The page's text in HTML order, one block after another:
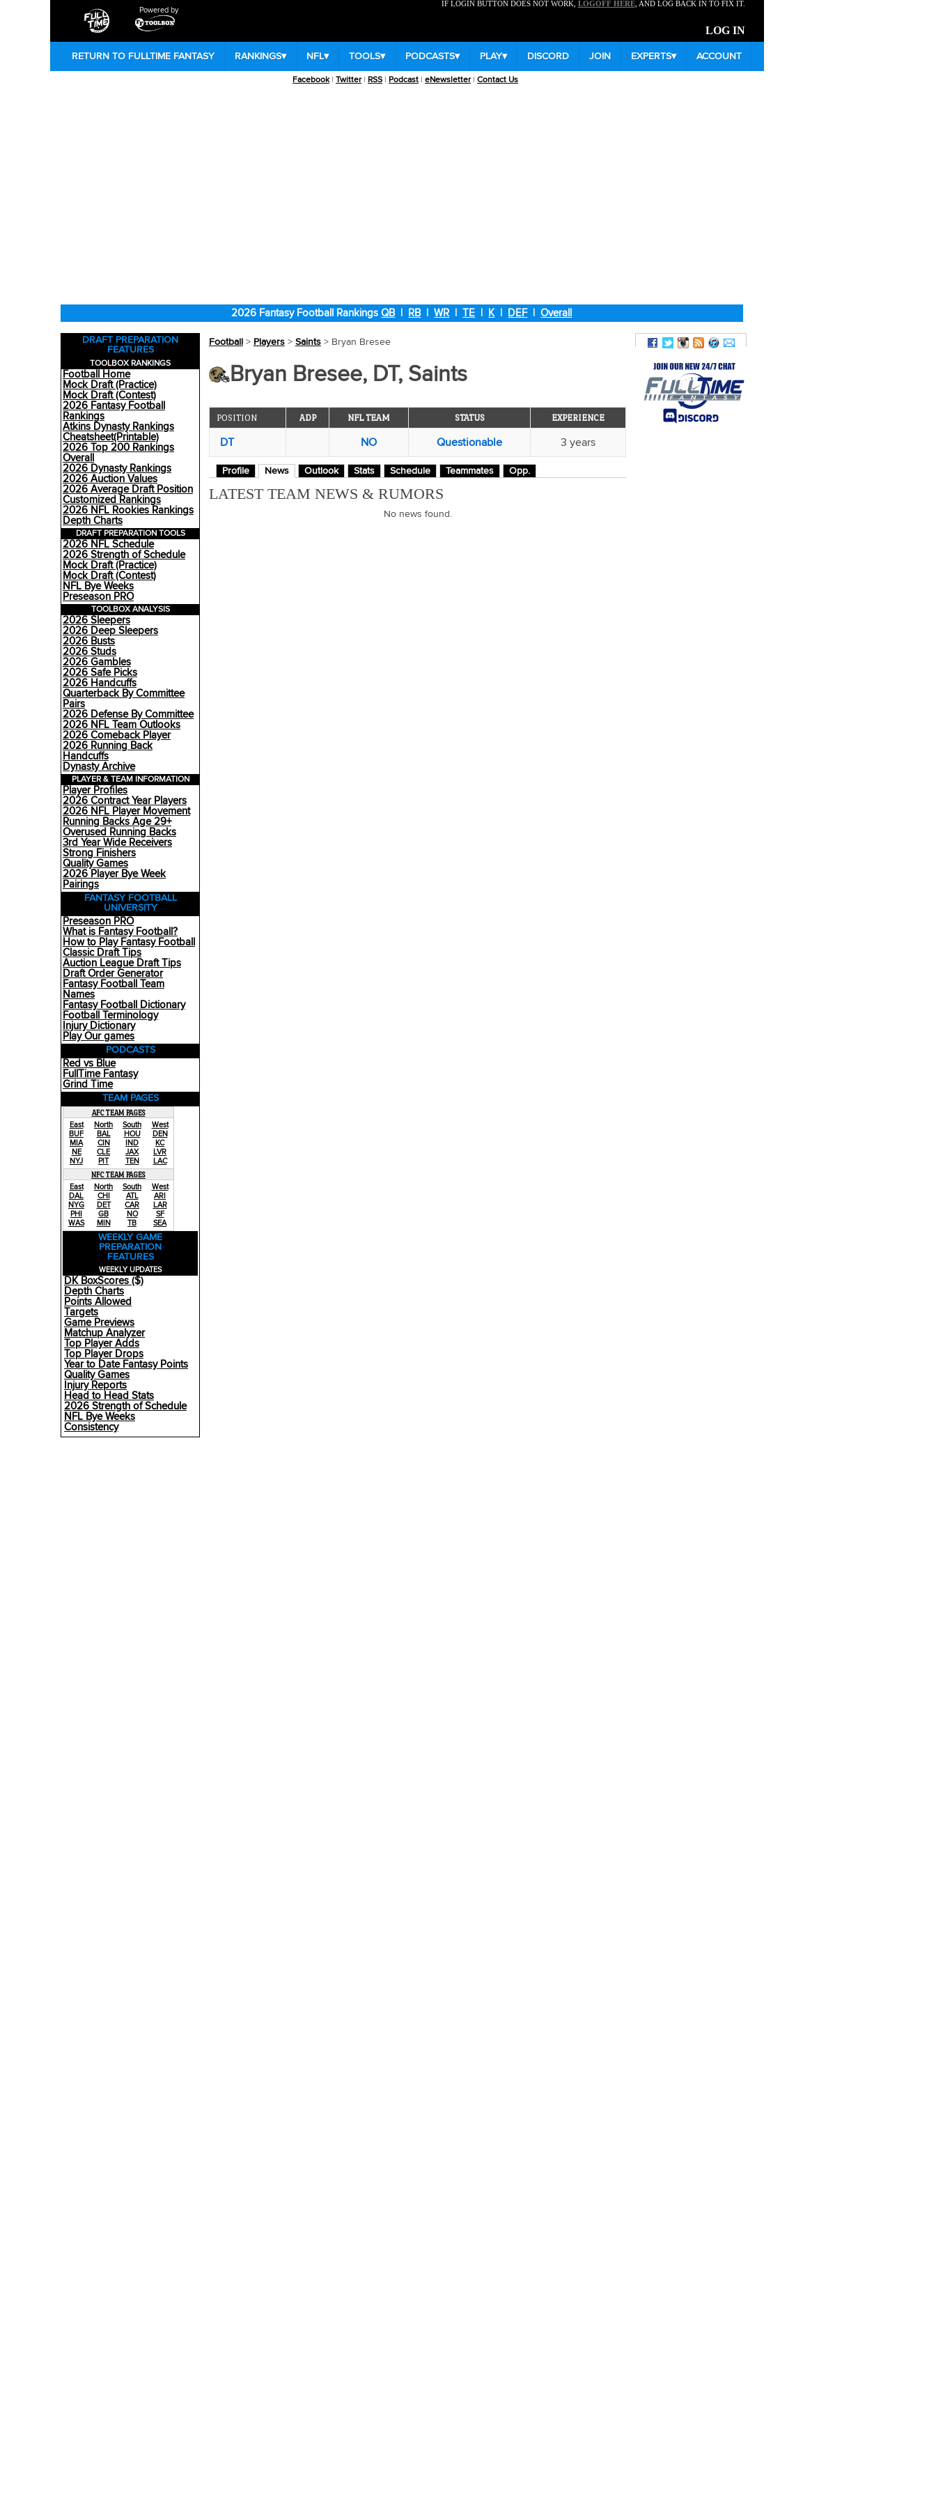
Powered by
IF LOGIN BUTTON DOES NOT WORK, LOGOFF HERE, AND LOG BACK IN TO FIX IT.
LOG IN
RETURN TO FULLTIME FANTASY RANKINGS▾ NFL▾ TOOLS▾ PODCASTS▾ PLAY▾ DISCORD JOIN EXPERTS▾ ACCOUNT
Facebook| Twitter| RSS | Podcast | eNewsletter| Contact Us
2026 Fantasy Football RankingsQB| RB|WR |TE | K| DEF|Overall
DRAFT PREPARATION
FEATURES
TOOLBOX RANKINGS
Football Home
Mock Draft (Practice)
Mock Draft (Contest)
2026 Fantasy Football
Rankings
Atkins Dynasty Rankings
Cheatsheet(Printable)
2026 Top 200 Rankings
Overall
2026 Dynasty Rankings
2026 Auction Values
2026 Average Draft Position
Customized Rankings
2026 NFL Rookies Rankings
Depth Charts
DRAFT PREPARATION TOOLS
2026 NFL Schedule
2026 Strength of Schedule
Mock Draft (Practice)
Mock Draft (Contest)
NFL Bye Weeks
Preseason PRO
TOOLBOX ANALYSIS
2026 Sleepers
2026 Deep Sleepers
2026 Busts
2026 Studs
2026 Gambles
2026 Safe Picks
2026 Handcuffs
Quarterback By Committee
Pairs
2026 Defense By Committee
2026 NFL Team Outlooks
2026 Comeback Player
2026 Running Back
Handcuffs
Dynasty Archive
PLAYER & TEAM INFORMATION
Player Profiles
2026 Contract Year Players
2026 NFL Player Movement
Running Backs Age 29+
Overused Running Backs
3rd Year Wide Receivers
Strong Finishers
Quality Games
2026 Player Bye Week
Pairings
FANTASY FOOTBALL
UNIVERSITY
Preseason PRO
What is Fantasy Football?
How to Play Fantasy Football
Classic Draft Tips
Auction League Draft Tips
Draft Order Generator
Fantasy Football Team
Names
Fantasy Football Dictionary
Football Terminology
Injury Dictionary
Play Our games
PODCASTS
Red vs Blue
FullTime Fantasy
Grind Time
TEAM PAGES
AFC TEAM PAGES
East
BUF
MIA
NE
NYJ
North
BAL
CIN
CLE
PIT
South
HOU
IND
JAX
TEN
West
DEN
KC
LVR
LAC
NFC TEAM PAGES
East
DAL
NYG
PHI
WAS
North
CHI
DET
GB
MIN
South
ATL
CAR
NO
TB
West
ARI
LAR
SF
SEA
WEEKLY GAME
PREPARATION
FEATURES
WEEKLY UPDATES
DK BoxScores ($)
Depth Charts
Points Allowed
Targets
Game Previews
Matchup Analyzer
Top Player Adds
Top Player Drops
Year to Date Fantasy Points
Quality Games
Injury Reports
Head to Head Stats
2026 Strength of Schedule
NFL Bye Weeks
Consistency
Football> Players> Saints> Bryan Bresee
Bryan Bresee, DT, Saints
POSITION ADP NFL TEAM STATUS EXPERIENCE
DT NO Questionable 3 years
Profile News Outlook Stats Schedule Teammates Opp.
LATEST TEAM NEWS & RUMORS
No news found.